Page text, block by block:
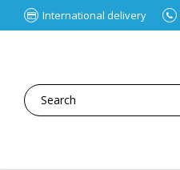
International delivery